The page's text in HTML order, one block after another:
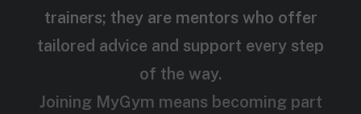
trainers; they are mentors who offer
tailored advice and support every step
of the way.
Joining MyGym means becoming part